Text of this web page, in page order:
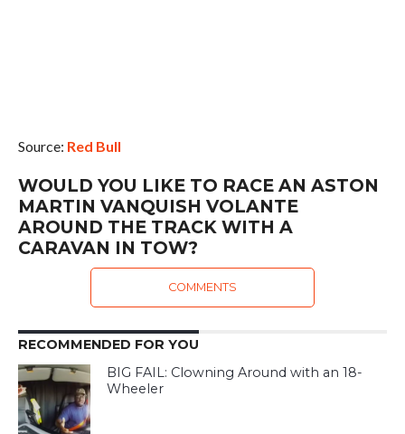
Source: Red Bull
WOULD YOU LIKE TO RACE AN ASTON
MARTIN VANQUISH VOLANTE
AROUND THE TRACK WITH A
CARAVAN IN TOW?
COMMENTS
RECOMMENDED FOR YOU
BIG FAIL: Clowning Around with an 18-
Wheeler